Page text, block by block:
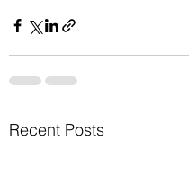
Recent Posts